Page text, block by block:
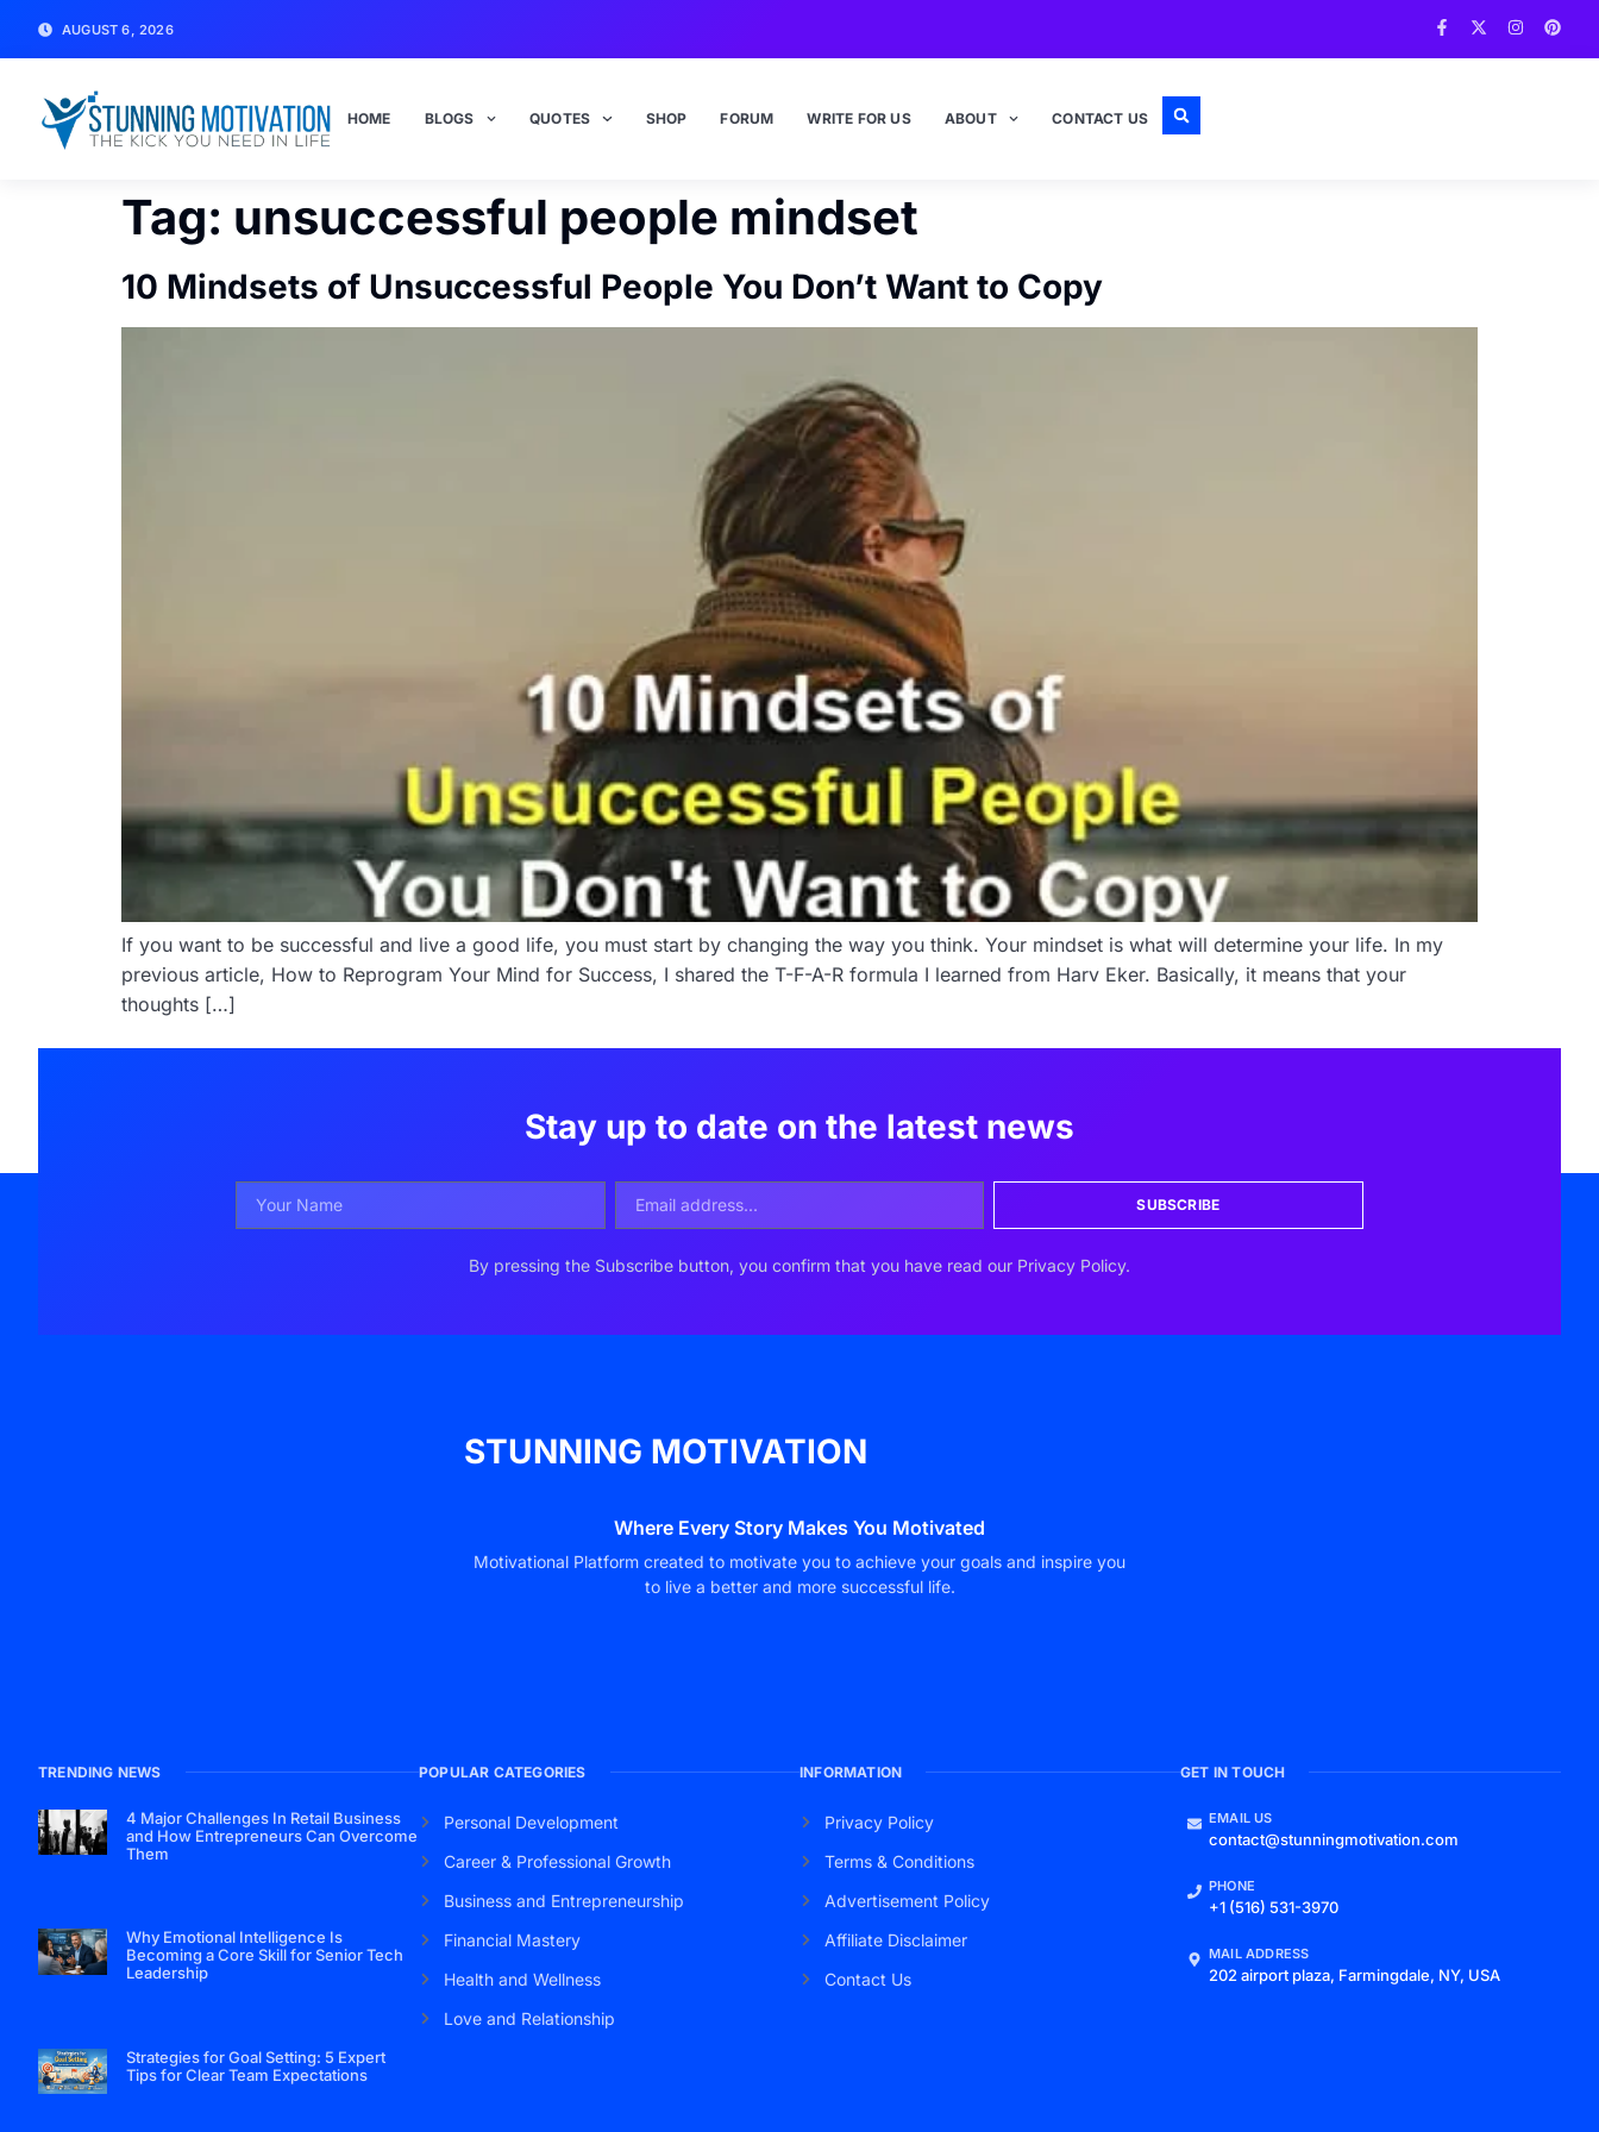
AUGUST 6, 2026
HOME BLOGS QUOTES SHOP FORUM WRITE FOR US ABOUT CONTACT US
Tag: unsuccessful people mindset
10 Mindsets of Unsuccessful People You Don’t Want to Copy
If you want to be successful and live a good life, you must start by changing the way you think. Your mindset is what will determine your life. In my
previous article, How to Reprogram Your Mind for Success, I shared the T-F-A-R formula I learned from Harv Eker. Basically, it means that your
thoughts […]
Stay up to date on the latest news
SUBSCRIBE
By pressing the Subscribe button, you confirm that you have read our Privacy Policy.
STUNNING MOTIVATION
Where Every Story Makes You Motivated
Motivational Platform created to motivate you to achieve your goals and inspire you
to live a better and more successful life.
TRENDING NEWS
4 Major Challenges In Retail Business
and How Entrepreneurs Can Overcome
Them
Why Emotional Intelligence Is
Becoming a Core Skill for Senior Tech
Leadership
Strategies for Goal Setting: 5 Expert
Tips for Clear Team Expectations
POPULAR CATEGORIES
Personal Development
Career & Professional Growth
Business and Entrepreneurship
Financial Mastery
Health and Wellness
Love and Relationship
INFORMATION
Privacy Policy
Terms & Conditions
Advertisement Policy
Affiliate Disclaimer
Contact Us
GET IN TOUCH
EMAIL US
contact@stunningmotivation.com
PHONE
+1 (516) 531-3970
MAIL ADDRESS
202 airport plaza, Farmingdale, NY, USA